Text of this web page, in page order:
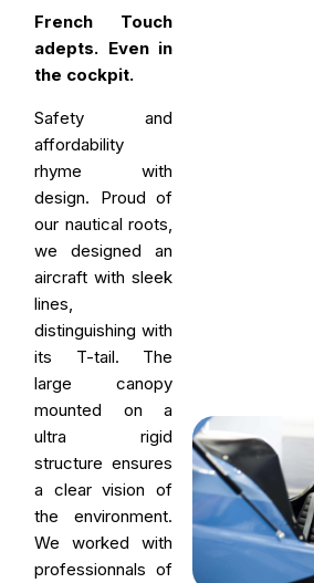
French Touch
adepts. Even in
the cockpit.
Safety and
affordability
rhyme with
design. Proud of
our nautical roots,
we designed an
aircraft with sleek
lines,
distinguishing with
its T-tail. The
large canopy
mounted on a
ultra rigid
structure ensures
a clear vision of
the environment.
We worked with
professionnals of